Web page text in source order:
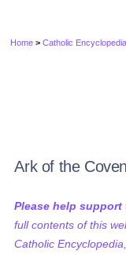
Home >Catholic Encyclopedia
Ark of the
Please help
full contents of this
Catholic